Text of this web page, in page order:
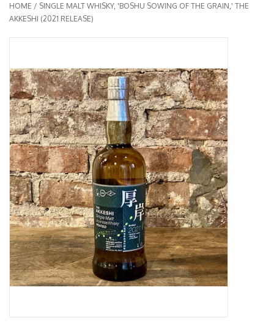
Wine
Sake
Specialty Spirits
Accessories
Books
Gift Card
HOME / SINGLE MALT WHISKY, 'BOSHU SOWING OF THE GRAIN,' THE
AKKESHI (2021 RELEASE)